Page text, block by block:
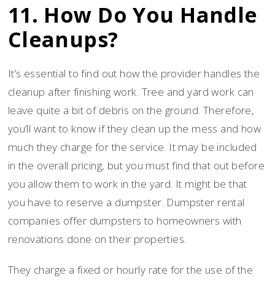
11. How Do You Handle
Cleanups?
It’s essential to find out how the provider handles the
cleanup after finishing work. Tree and yard work can
leave quite a bit of debris on the ground. Therefore,
you’ll want to know if they clean up the mess and how
much they charge for the service. It may be included
in the overall pricing, but you must find that out before
you allow them to work in the yard. It might be that
you have to reserve a dumpster. Dumpster rental
companies offer dumpsters to homeowners with
renovations done on their properties.
They charge a fixed or hourly rate for the use of the